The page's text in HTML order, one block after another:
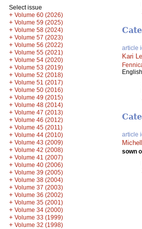
Select issue
+ Volume 60 (2026)
+ Volume 59 (2025)
+ Volume 58 (2024)
+ Volume 57 (2023)
+ Volume 56 (2022)
+ Volume 55 (2021)
+ Volume 54 (2020)
+ Volume 53 (2019)
+ Volume 52 (2018)
+ Volume 51 (2017)
+ Volume 50 (2016)
+ Volume 49 (2015)
+ Volume 48 (2014)
+ Volume 47 (2013)
+ Volume 46 (2012)
+ Volume 45 (2011)
+ Volume 44 (2010)
+ Volume 43 (2009)
+ Volume 42 (2008)
+ Volume 41 (2007)
+ Volume 40 (2006)
+ Volume 39 (2005)
+ Volume 38 (2004)
+ Volume 37 (2003)
+ Volume 36 (2002)
+ Volume 35 (2001)
+ Volume 34 (2000)
+ Volume 33 (1999)
+ Volume 32 (1998)
article
Kari
article
sown